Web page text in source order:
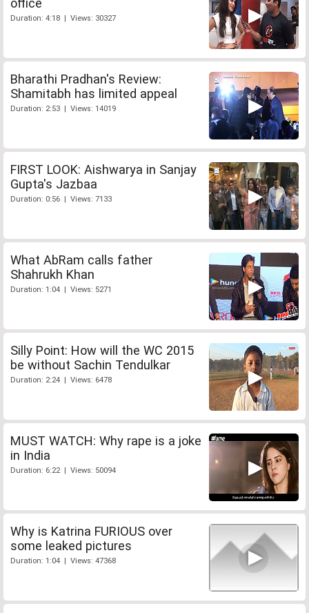
office
Duration: 4:18 | Views: 30327
Bharathi Pradhan's Review:
Shamitabh has limited appeal
Duration: 2:53 | Views: 14019
FIRST LOOK: Aishwarya in Sanjay
Gupta's Jazbaa
Duration: 0:56 | Views: 7133
What AbRam calls father
Shahrukh Khan
Duration: 1:04 | Views: 5271
Silly Point: How will the WC 2015
be without Sachin Tendulkar
Duration: 2:24 | Views: 6478
MUST WATCH: Why rape is a joke
in India
Duration: 6:22 | Views: 50094
Why is Katrina FURIOUS over
some leaked pictures
Duration: 1:04 | Views: 47368